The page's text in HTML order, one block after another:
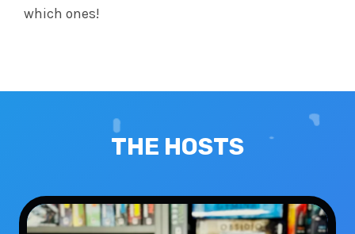
which ones!
THE HOSTS